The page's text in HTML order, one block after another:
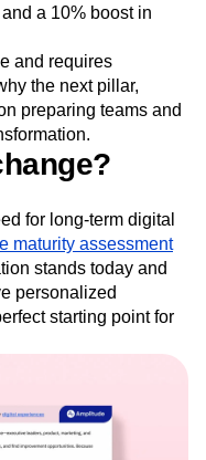
a 10% boost in
and requires
the next pillar,
preparing teams and
for long-term digital
maturity assessment
stands today and
personalized
starting point for